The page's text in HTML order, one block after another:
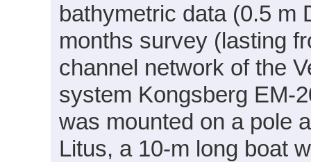
bathymetric data (0.5 m
months survey (lasting
channel network of the
system Kongsberg EM-
was mounted on a pole
Litus, a 10-m long boat